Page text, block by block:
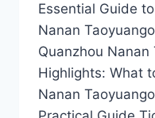
Essential Guide
Nanan
Quanzhou Nanan
Highlights: What
Nanan